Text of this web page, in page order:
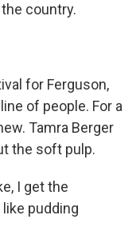
country.
for Ferguson,
of people. For a
Tamra Berger
the soft pulp.
I get the
pudding